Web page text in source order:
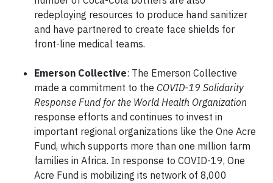
redeploying resources to produce hand sanitizer
and have partnered to create face shields for
front-line medical teams.
Emerson Collective: The Emerson Collective
made a commitment to the COVID-19 Solidarity
Response Fund for the World Health Organization
response efforts and continues to invest in
important regional organizations like the One Acre
Fund, which supports more than one million farm
families in Africa. In response to COVID-19, One
Acre Fund is mobilizing its network of 8,000